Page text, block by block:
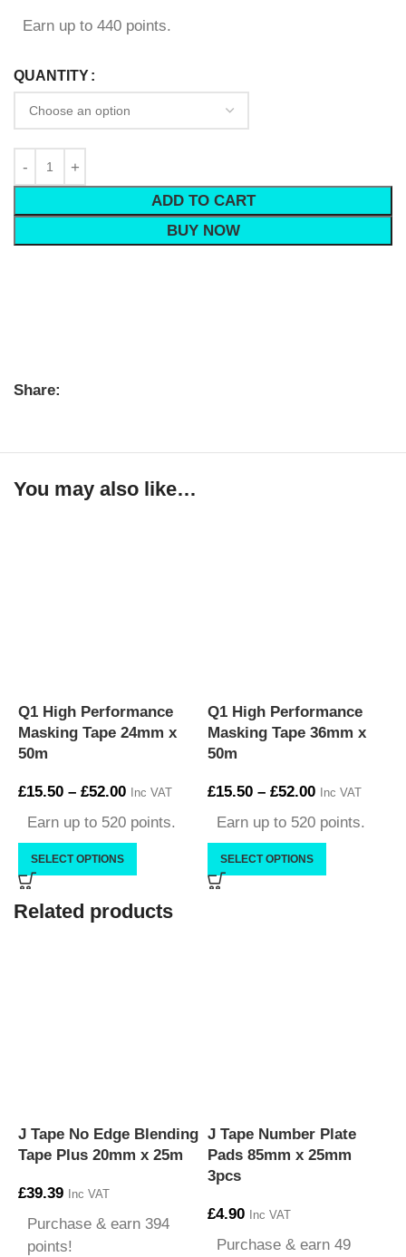
Earn up to 440 points.
QUANTITY
ADD TO CART
BUY NOW
Share:
You may also like…
Q1 High Performance
Masking Tape 24mm x
50m
£15.50 – £52.00 Inc VAT
Earn up to 520 points.
SELECT OPTIONS
Q1 High Performance
Masking Tape 36mm x
50m
£15.50 – £52.00 Inc VAT
Earn up to 520 points.
SELECT OPTIONS
Related products
J Tape No Edge Blending
Tape Plus 20mm x 25m
£39.39 Inc VAT
Purchase & earn 394
points!
J Tape Number Plate
Pads 85mm x 25mm
3pcs
£4.90 Inc VAT
Purchase & earn 49